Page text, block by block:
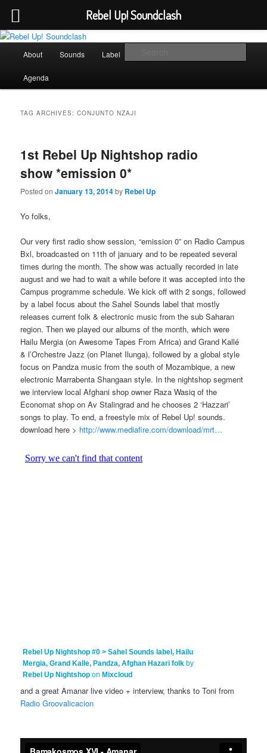
Skip
primary
content
Skip
secondary
contentRebel Up! Soundclash
Sounds from the global underground
About Sounds Label
Agenda
TAG ARCHIVES:CONJUNTO NZAJI
1st Rebel Up Nightshop radio
show *emission 0*
Posted onJanuary 13, 2014by Rebel Up
Yo folks,
Our very first radio show session, “emission 0” on Radio Campus
Bxl, broadcasted on 11th of january and to be repeated several
times during the month. The show was actually recorded in late
august and we had to wait a while before it was accepted into the
Campus programme schedule. We kick off with 2 songs, followed
by a label focus about the Sahel Sounds label that mostly
releases current folk & electronic music from the sub Saharan
region. Then we played our albums of the month, which were
Hailu Mergia (on Awesome Tapes From Africa) and Grand Kallé
& l’Orchestre Jazz (on Planet Ilunga), followed by a global style
focus on Pandza music from the south of Mozambique, a new
electronic Marrabenta Shangaan style. In the nightshop segment
we interview local Afghani shop owner Raza Wasiq of the
Economat shop on Av Stalingrad and he chooses 2 ‘Hazzari’
songs to play. To end, a freestyle mix of Rebel Up! sounds.
download here > http://www.mediafire.com/download/mrt…
Rebel Up Nightshop #0 > Sahel Sounds label, Hailu
Mergia, Grand Kalle, Pandza, Afghan Hazari folk by
Rebel Up Nightshop on Mixcloud
and a great Amanar live video + interview, thanks to Toni from
Radio Groovalicacion
Rebel Up! Soundclash